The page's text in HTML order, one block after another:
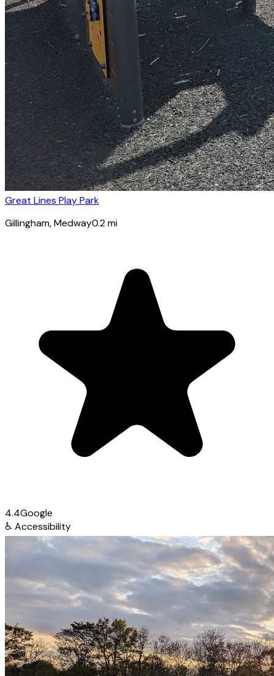
Great Lines Play Park
Gillingham, Medway0.2mi
4.4Google
♿ Accessibility